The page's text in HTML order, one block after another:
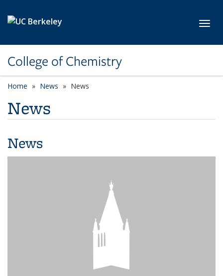
College of Chemistry
Home News News
News
News